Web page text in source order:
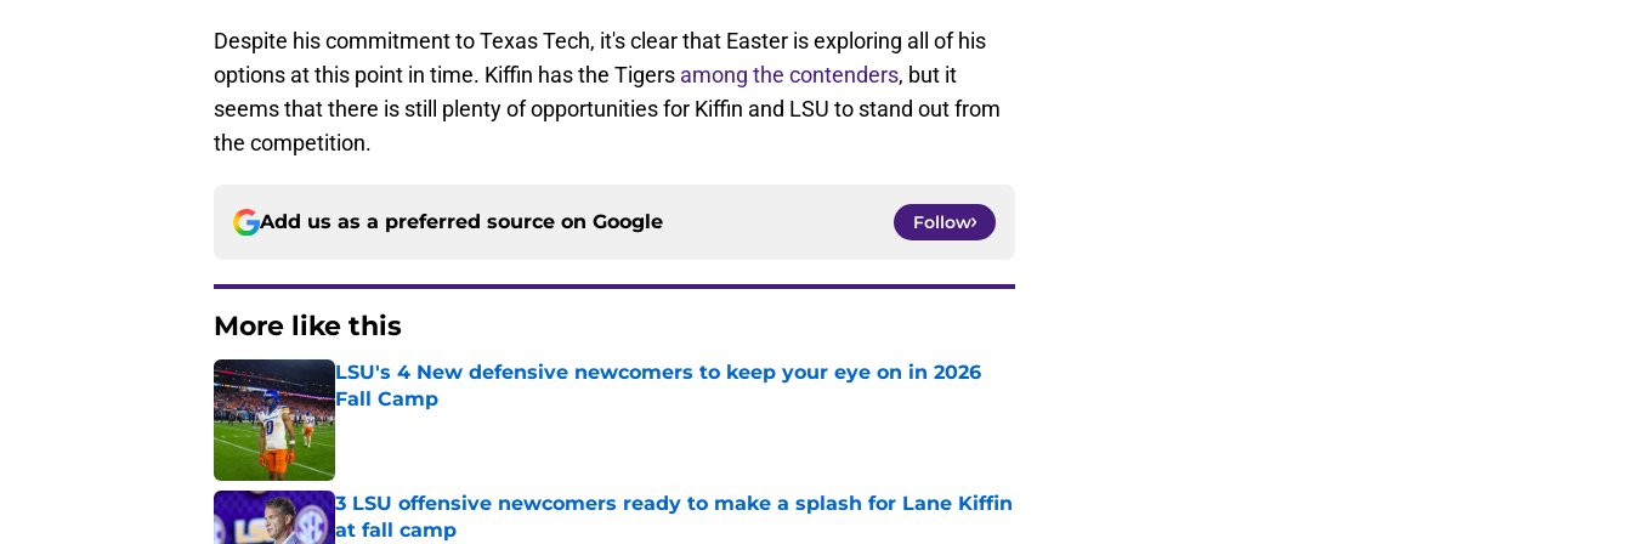
Despite his commitment to Texas Tech, it's clear that Easter is exploring all of his
options at this point in time. Kiffin has the Tigers among the contenders, but it
seems that there is still plenty of opportunities for Kiffin and LSU to stand out from
the competition.
Add us as a preferred source on Google Follow
More like this
LSU's 4 New defensive newcomers to keep your eye on in 2026
Fall Camp
Published by on Invalid Date
3 LSU offensive newcomers ready to make a splash for Lane Kiffin
at fall camp